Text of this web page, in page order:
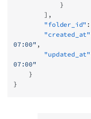
            }
        ],
        "folder_id"
:
        "created_at"
07:00" ,
        "updated_at"
07:00"
    }
}